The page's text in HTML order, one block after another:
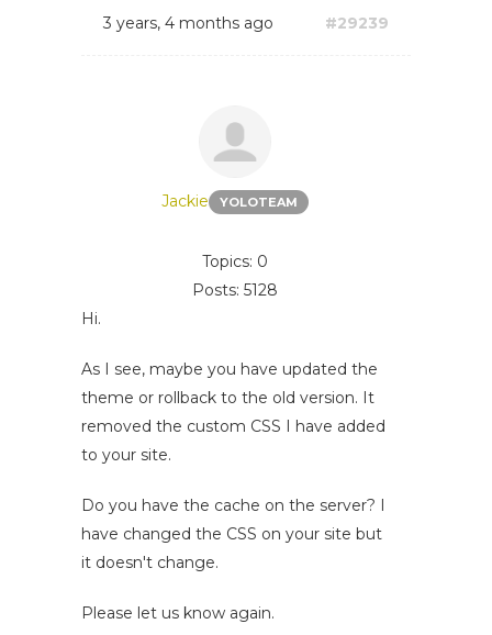
3 years, 4 months ago #29239
Jackie YOLOTEAM
Topics: 0
Posts: 5128
Hi.
As I see, maybe you have updated the
theme or rollback to the old version. It
removed the custom CSS I have added
to your site.
Do you have the cache on the server? I
have changed the CSS on your site but
it doesn't change.
Please let us know again.